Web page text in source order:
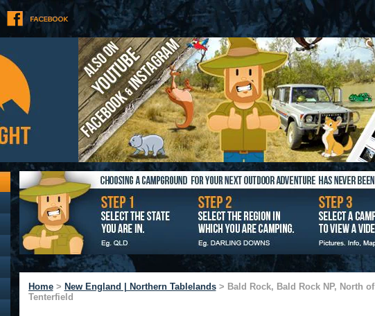
Home> New England | Northern Tablelands> Bald Rock, Bald Rock NP, North of
Tenterfield